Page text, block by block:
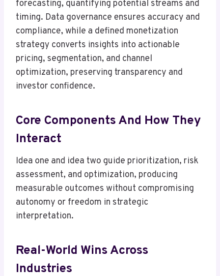
forecasting, quantifying potential streams and
timing. Data governance ensures accuracy and
compliance, while a defined monetization
strategy converts insights into actionable
pricing, segmentation, and channel
optimization, preserving transparency and
investor confidence.
Core Components And How They
Interact
Idea one and idea two guide prioritization, risk
assessment, and optimization, producing
measurable outcomes without compromising
autonomy or freedom in strategic
interpretation.
Real-World Wins Across
Industries